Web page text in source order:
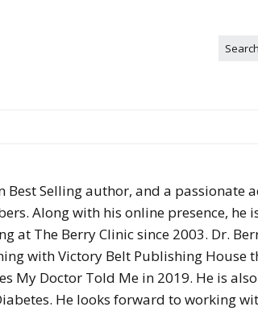
Selling author, and a passionate
Along with his online presence, he
at The Berry Clinic since 2003. Dr.
with Victory Belt Publishing House
My Doctor Told Me in 2019. He is
He looks forward to working